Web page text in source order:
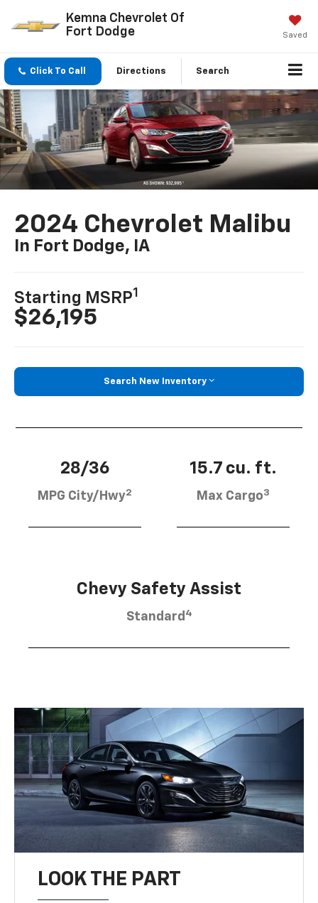
Kemna Chevrolet Of
Fort Dodge
Saved
Click To Call Directions Search
2024 Chevrolet Malibu
In Fort Dodge, IA
Starting MSRP1
$26,195
Search New Inventory
28/36
MPG City/Hwy2
15.7 cu. ft.
Max Cargo3
Chevy Safety Assist
Standard 4
LOOK THE PART